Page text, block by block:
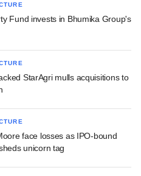
Fund invests in Bhumika Group's
StarAgri mulls acquisitions to
face losses as IPO-bound
unicorn tag